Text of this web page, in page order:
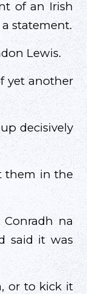
of an Irish
statement.
Lewis.
yet another
decisively
them in the
na
said it was
or to kick it